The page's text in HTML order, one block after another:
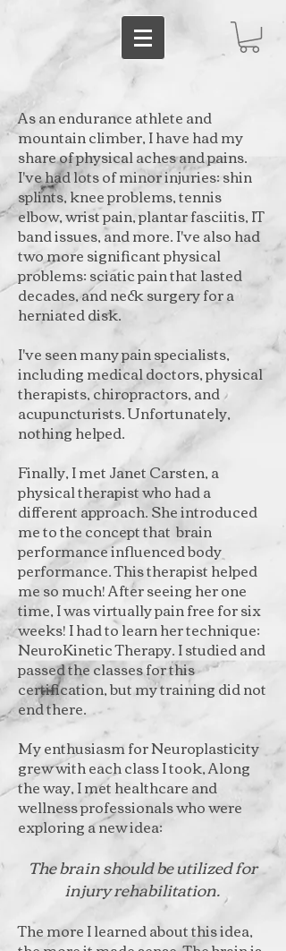
As an endurance athlete and
mountain climber, I have had my
share of physical aches and pains.
I've had lots of minor injuries: shin
splints, knee problems, tennis
elbow, wrist pain, plantar fasciitis, IT
band issues, and more. I've also had
two more significant physical
problems: sciatic pain that lasted
decades, and neck surgery for a
herniated disk.
I've seen many pain specialists,
including medical doctors, physical
therapists, chiropractors, and
acupuncturists. Unfortunately,
nothing helped.
Finally, I met Janet Carsten, a
physical therapist who had a
different approach. She introduced
me to the concept that brain
performance influenced body
performance. This therapist helped
me so much! After seeing her one
time, I was virtually pain free for six
weeks! I had to learn her technique:
NeuroKinetic Therapy. I studied and
passed the classes for this
certification, but my training did not
end there.
My enthusiasm for Neuroplasticity
grew with each class I took, Along
the way, I met healthcare and
wellness professionals who were
exploring a new idea:
The brain should be utilized for
injury rehabilitation.
The more I learned about this idea,